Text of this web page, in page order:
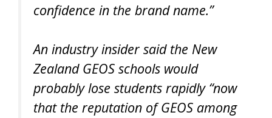
confidence in the brand name.”
An industry insider said the New
Zealand GEOS schools would
probably lose students rapidly “now
that the reputation of GEOS among